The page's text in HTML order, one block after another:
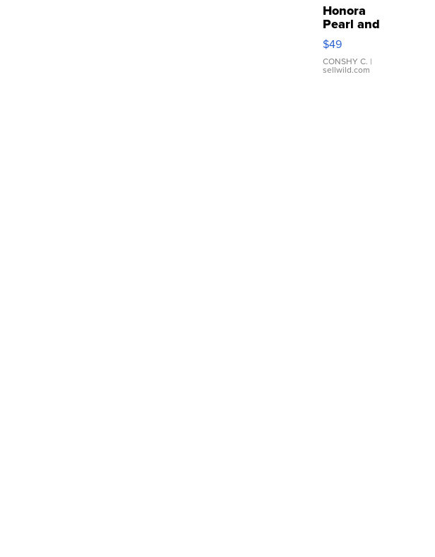
Honora
Pearl and
Pink
Leather
Bracelet
Adjustable
$49
CONSHY C. |
sellwild.com